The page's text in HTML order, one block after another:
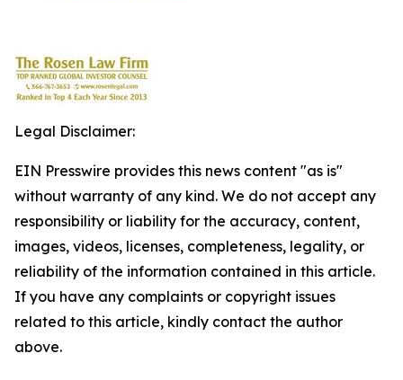
Legal Disclaimer:
EIN Presswire provides this news content "as is"
without warranty of any kind. We do not accept any
responsibility or liability for the accuracy, content,
images, videos, licenses, completeness, legality, or
reliability of the information contained in this article.
If you have any complaints or copyright issues
related to this article, kindly contact the author
above.